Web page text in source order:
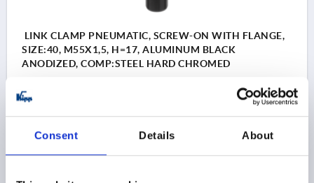
Consent Details About
LINK CLAMP PNEUMATIC, SCREW-ON WITH FLANGE,
SIZE:40, M55X1,5, H=17, ALUMINUM BLACK
ANODIZED, COMP:STEEL HARD CHROMED
SIZE=40 A=56
A1=66
B4=20
H5=10,5
H6=50-54,5 H7=25 F1 N=560